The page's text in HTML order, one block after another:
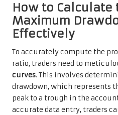
How to Calculate
Maximum
Effectively
To accurately compute the
ratio, traders need to
curves. This involves
drawdown, which represents
peak to a trough in the
accurate data entry, traders